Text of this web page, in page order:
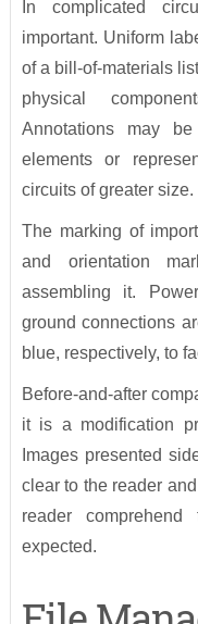
In complicated
important. Uniform
of a bill-of-materials
physical
Annotations may
elements or
circuits of greater size.
The marking of
and orientation
assembling it.
ground connections
blue, respectively, to
Before-and-after
it is a modification
Images presented
clear to the reader
reader
expected.